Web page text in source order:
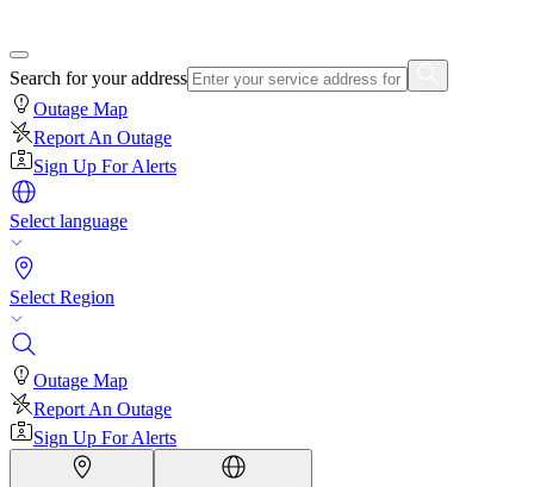
Search for your address
Outage Map
Report An Outage
Sign Up For Alerts
Select language
Select Region
Outage Map
Report An Outage
Sign Up For Alerts